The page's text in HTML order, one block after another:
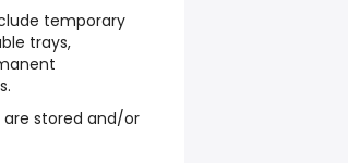
temporary
trays,
stored and/or